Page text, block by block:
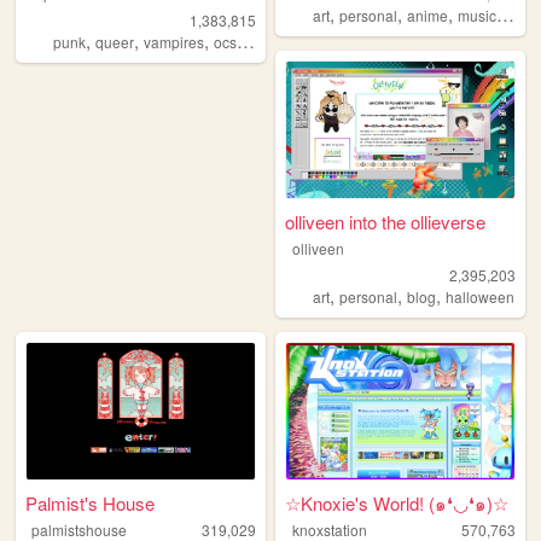
1,383,815
punk, queer, vampires, ocs,anarchism
art,personal,anime,music,
olliveen into the ollieverse
olliveen
2,395,203
art,personal,blog,halloween
Palmist's House
palmistshouse
319,029
☆Knoxie's World! (๑❛◡❛๑)☆
knoxstation
570,763